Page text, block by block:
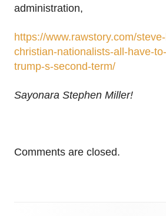
administration,
https://www.rawstory.com/
christian-nationalists-all-have-
trump-s-second-term/
Sayonara Stephen Miller!
Comments are closed.